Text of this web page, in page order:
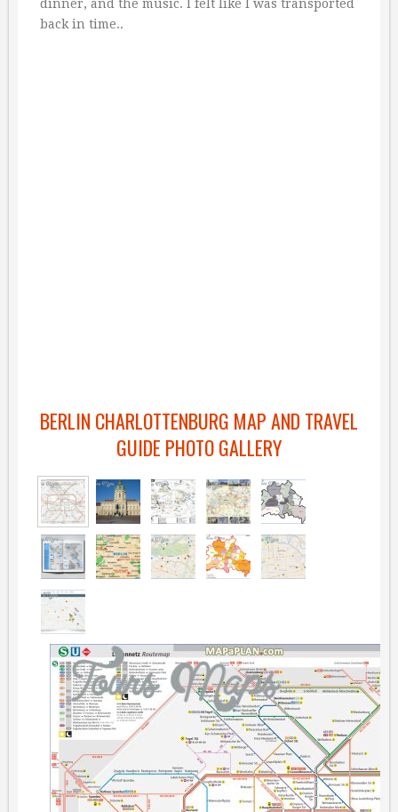
dinner, and the music. I felt like I was transported
back in time..
BERLIN CHARLOTTENBURG MAP AND TRAVEL
GUIDE PHOTO GALLERY